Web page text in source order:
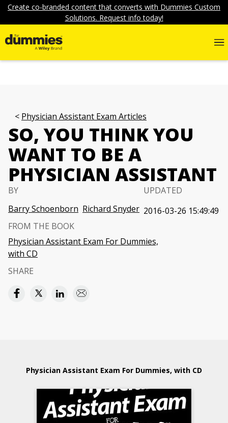
Create co-branded content that converts with Dummies Custom
Solutions. Request info today!
Physician Assistant Exam Articles
SO, YOU THINK YOU
WANT TO BE A
PHYSICIAN ASSISTANT
BY
Barry Schoenborn Richard Snyder
UPDATED
2016-03-26 15:49:49
FROM THE BOOK
Physician Assistant Exam For Dummies,
with CD
SHARE
Physician Assistant Exam For Dummies, with CD